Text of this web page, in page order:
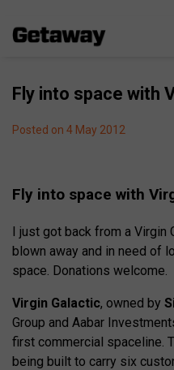
Fly into space with
Posted on 4 May 2012
Fly into space with
I just got back from a Virgin
blown away and in need of
space. Donations welcome.
Virgin Galactic, owned by
Group and Aabar
first commercial spaceline.
being built to carry six